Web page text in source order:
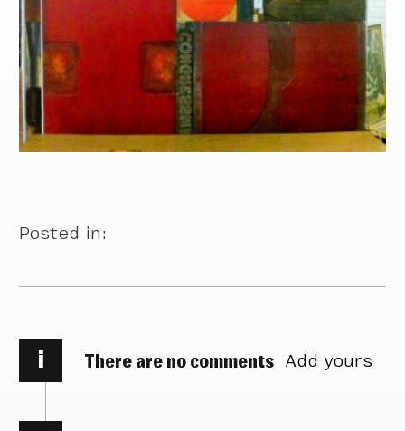
Posted in:
i There are no comments Add yours